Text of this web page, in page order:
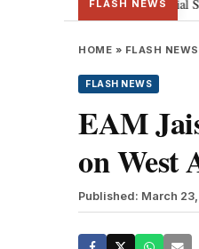
FLASH NEWS
discusses Special Strategic
HOME » FLASH NEWS
FLASH NEWS
EAM
on West
Published: March